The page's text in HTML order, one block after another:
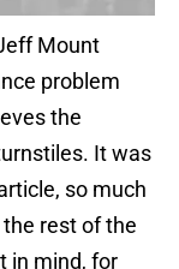
Mount
problem
the
It was
so much
rest of the
in mind, for